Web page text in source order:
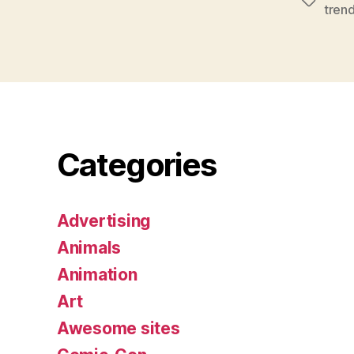
Categories
Advertising
Animals
Animation
Art
Awesome sites